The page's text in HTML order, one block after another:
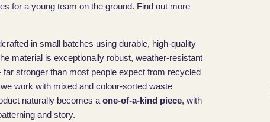
for a young team on the ground. Find out more
in small batches using durable, high-quality
material is exceptionally robust, weather-resistant
stronger than most people expect from recycled
work with mixed and colour-sorted waste
naturally becomes aone-of-a-kind piece, with
and story.